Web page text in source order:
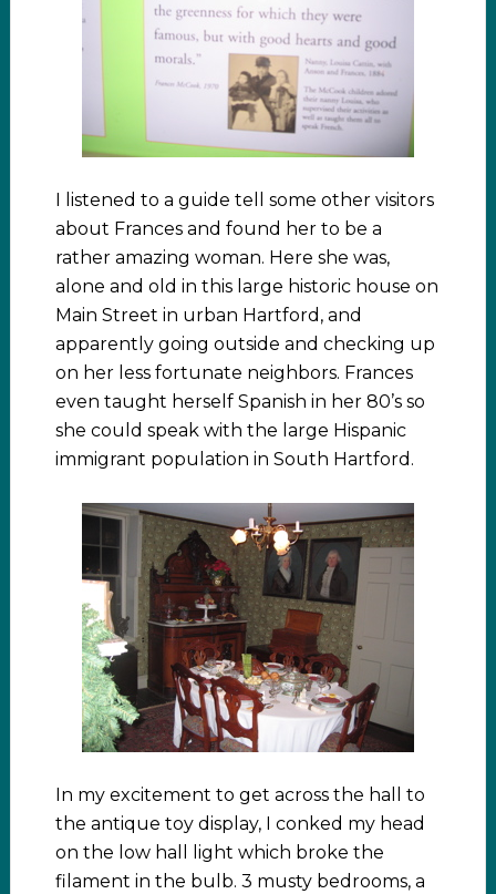
I listened to a guide tell some other visitors
about Frances and found her to be a
rather amazing woman. Here she was,
alone and old in this large historic house on
Main Street in urban Hartford, and
apparently going outside and checking up
on her less fortunate neighbors. Frances
even taught herself Spanish in her 80’s so
she could speak with the large Hispanic
immigrant population in South Hartford.
In my excitement to get across the hall to
the antique toy display, I conked my head
on the low hall light which broke the
filament in the bulb. 3 musty bedrooms, a